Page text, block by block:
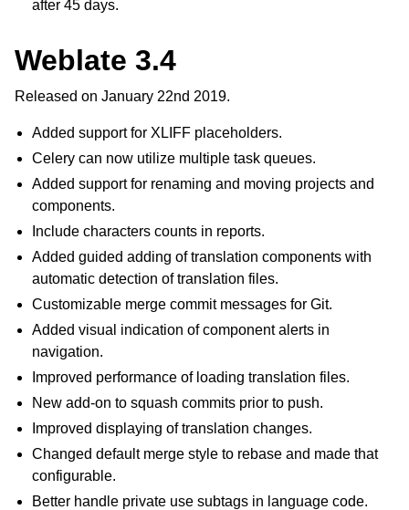
after 45 days.
Weblate 3.4
Released on January 22nd 2019.
Added support for XLIFF placeholders.
Celery can now utilize multiple task queues.
Added support for renaming and moving projects and
components.
Include characters counts in reports.
Added guided adding of translation components with
automatic detection of translation files.
Customizable merge commit messages for Git.
Added visual indication of component alerts in
navigation.
Improved performance of loading translation files.
New add-on to squash commits prior to push.
Improved displaying of translation changes.
Changed default merge style to rebase and made that
configurable.
Better handle private use subtags in language code.